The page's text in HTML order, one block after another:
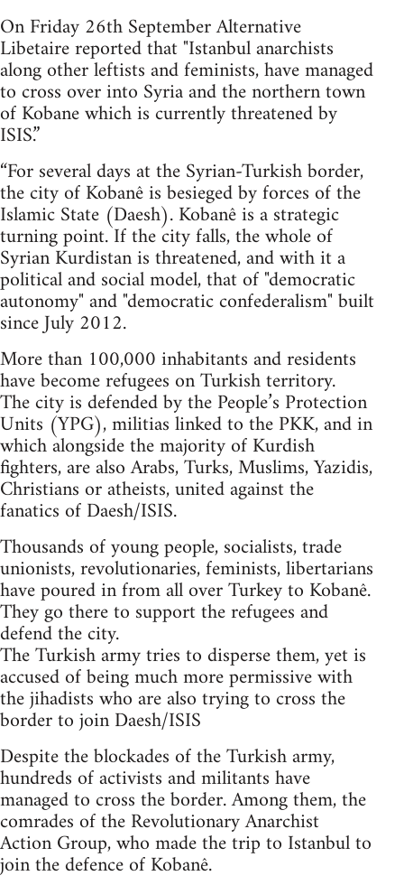
On Friday 26th September Alternative
Libetaire reported that "Istanbul anarchists
along other leftists and feminists, have managed
to cross over into Syria and the northern town
of Kobane which is currently threatened by
ISIS.”
“For several days at the Syrian-Turkish border,
the city of Kobanê is besieged by forces of the
Islamic State (Daesh). Kobanê is a strategic
turning point. If the city falls, the whole of
Syrian Kurdistan is threatened, and with it a
political and social model, that of "democratic
autonomy" and "democratic confederalism" built
since July 2012.
More than 100,000 inhabitants and residents
have become refugees on Turkish territory.
The city is defended by the People’s Protection
Units (YPG), militias linked to the PKK, and in
which alongside the majority of Kurdish
fighters, are also Arabs, Turks, Muslims, Yazidis,
Christians or atheists, united against the
fanatics of Daesh/ISIS.
Thousands of young people, socialists, trade
unionists, revolutionaries, feminists, libertarians
have poured in from all over Turkey to Kobanê.
They go there to support the refugees and
defend the city.
The Turkish army tries to disperse them, yet is
accused of being much more permissive with
the jihadists who are also trying to cross the
border to join Daesh/ISIS
Despite the blockades of the Turkish army,
hundreds of activists and militants have
managed to cross the border. Among them, the
comrades of the Revolutionary Anarchist
Action Group, who made the trip to Istanbul to
join the defence of Kobanê.